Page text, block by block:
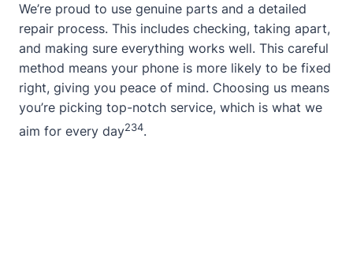
We’re proud to use genuine parts and a detailed
repair process. This includes checking, taking apart,
and making sure everything works well. This careful
method means your phone is more likely to be fixed
right, giving you peace of mind. Choosing us means
you’re picking top-notch service, which is what we
aim for every day234.